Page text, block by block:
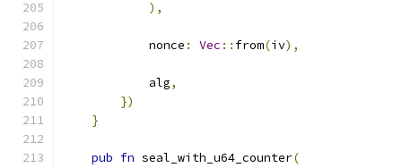
),
            nonce
: Vec :: from(iv),
            alg
,
})
}
pub fn seal_with_u64_counter(